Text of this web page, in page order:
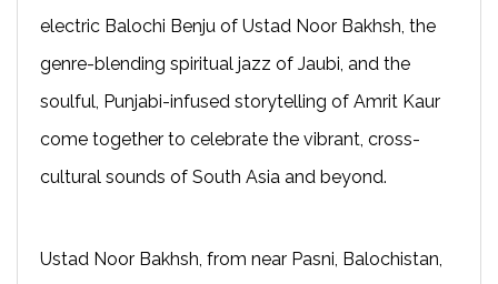
electric Balochi Benju of Ustad Noor Bakhsh, the
genre-blending spiritual jazz of Jaubi, and the
soulful, Punjabi-infused storytelling of Amrit Kaur
come together to celebrate the vibrant, cross-
cultural sounds of South Asia and beyond.
Ustad Noor Bakhsh, from near Pasni, Balochistan,